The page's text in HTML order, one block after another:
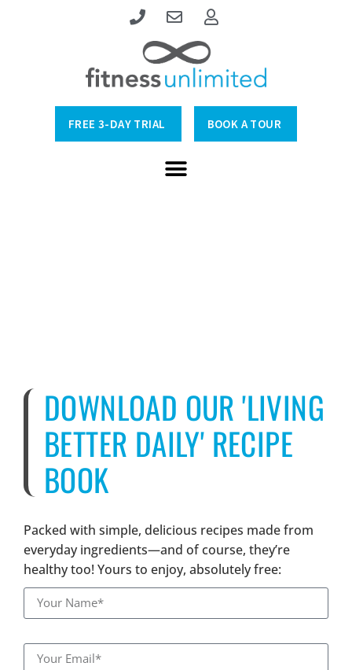
FREE 3-DAY TRIAL BOOK A TOUR
DOWNLOAD OUR 'LIVING
BETTER DAILY' RECIPE
BOOK
Packed with simple, delicious recipes made from
everyday ingredients—and of course, they’re
healthy too! Yours to enjoy, absolutely free: